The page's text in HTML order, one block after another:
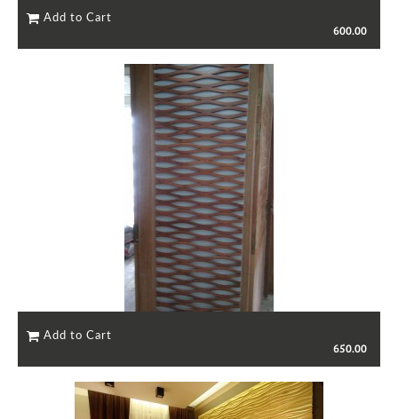
600.00
650.00